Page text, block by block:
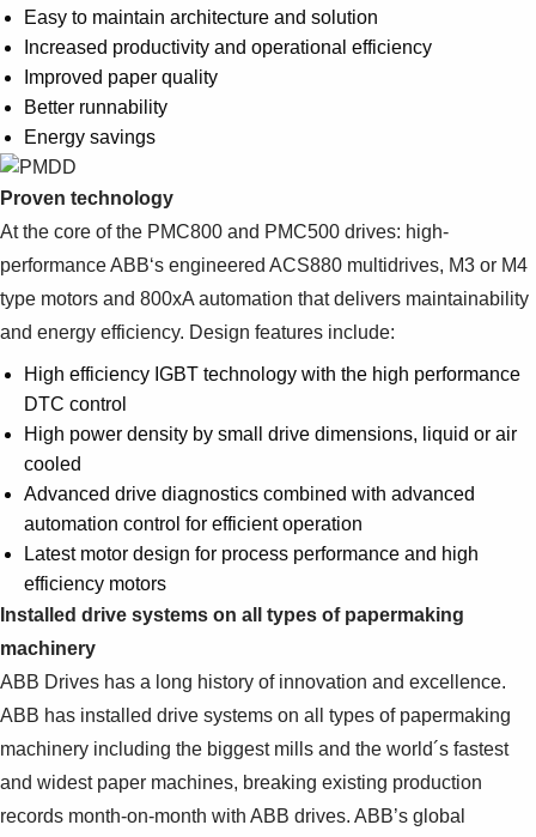
Products
See more products
Shopping list preview
Easy to maintain architecture and solution
Increased productivity and operational efficiency
Improved paper quality
Better runnability
Energy savings
Proven technology
At the core of the PMC800 and PMC500 drives: high-
performance ABB‘s engineered ACS880 multidrives, M3 or M4
type motors and 800xA automation that delivers maintainability
and energy efficiency. Design features include:
High efficiency IGBT technology with the high performance
DTC control
High power density by small drive dimensions, liquid or air
cooled
Advanced drive diagnostics combined with advanced
automation control for efficient operation
Latest motor design for process performance and high
efficiency motors
Installed drive systems on all types of papermaking
machinery
ABB Drives has a long history of innovation and excellence.
ABB has installed drive systems on all types of papermaking
machinery including the biggest mills and the world´s fastest
and widest paper machines, breaking existing production
records month-on-month with ABB drives. ABB’s global